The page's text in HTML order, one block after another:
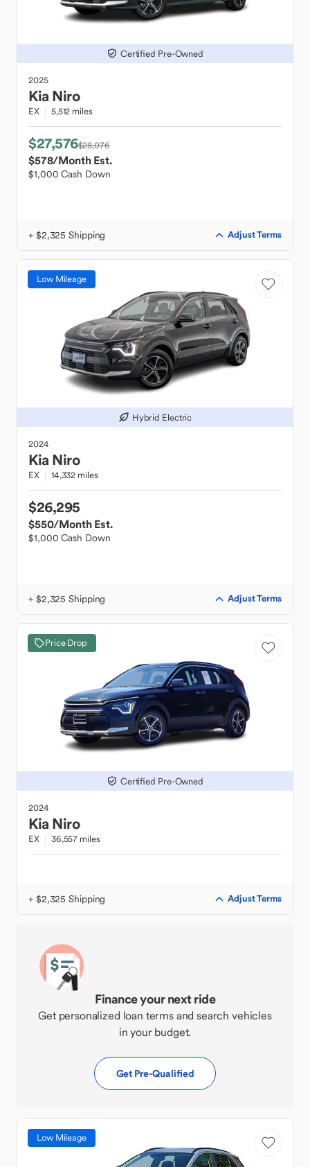
Certified Pre-Owned
2025
Kia Niro
EX 5,512 miles
$27,576$28,076
$578/Month Est.
$1,000 Cash Down
+ $2,325 Shipping Adjust Terms
Low Mileage
Hybrid Electric
2024
Kia Niro
EX 14,332 miles
$26,295
$550/Month Est.
$1,000 Cash Down
+ $2,325 Shipping Adjust Terms
Price Drop
Certified Pre-Owned
2024
Kia Niro
EX 36,557 miles
+ $2,325 Shipping Adjust Terms
Finance your next ride
Get personalized loan terms and search vehicles
in your budget.
Get Pre-Qualified
Low Mileage